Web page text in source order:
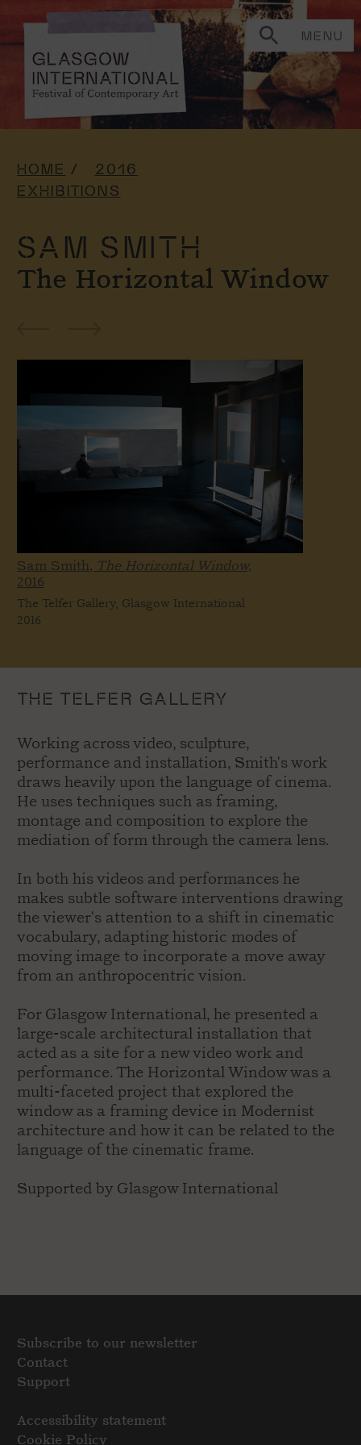
MENU
HOME
2016
EXHIBITIONS
SAM SMITH
The Horizontal Window
Sam Smith, The Horizontal Window,
2016
The Telfer Gallery, Glasgow International
2016
THE TELFER GALLERY
Working across video, sculpture,
performance and installation, Smith's work
draws heavily upon the language of cinema.
He uses techniques such as framing,
montage and composition to explore the
mediation of form through the camera lens.
In both his videos and performances he
makes subtle software interventions drawing
the viewer's attention to a shift in cinematic
vocabulary, adapting historic modes of
moving image to incorporate a move away
from an anthropocentric vision.
For Glasgow International, he presented a
large-scale architectural installation that
acted as a site for a new video work and
performance. The Horizontal Window was a
multi-faceted project that explored the
window as a framing device in Modernist
architecture and how it can be related to the
language of the cinematic frame.
Supported by Glasgow International
Subscribe to our newsletter
Contact
Support
Accessibility statement
Cookie Policy